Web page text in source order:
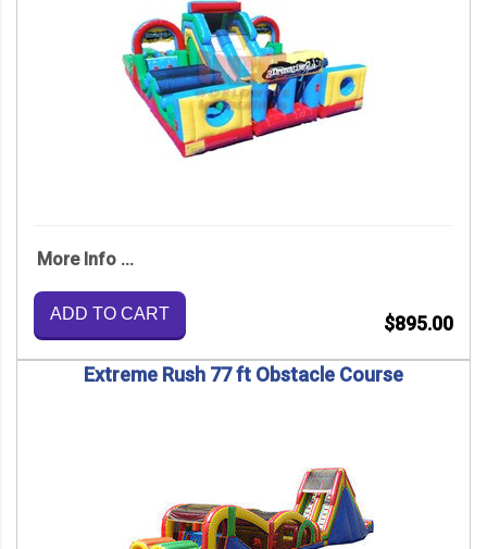
More Info ...
ADD TO CART $895.00
Extreme Rush 77 ft Obstacle Course